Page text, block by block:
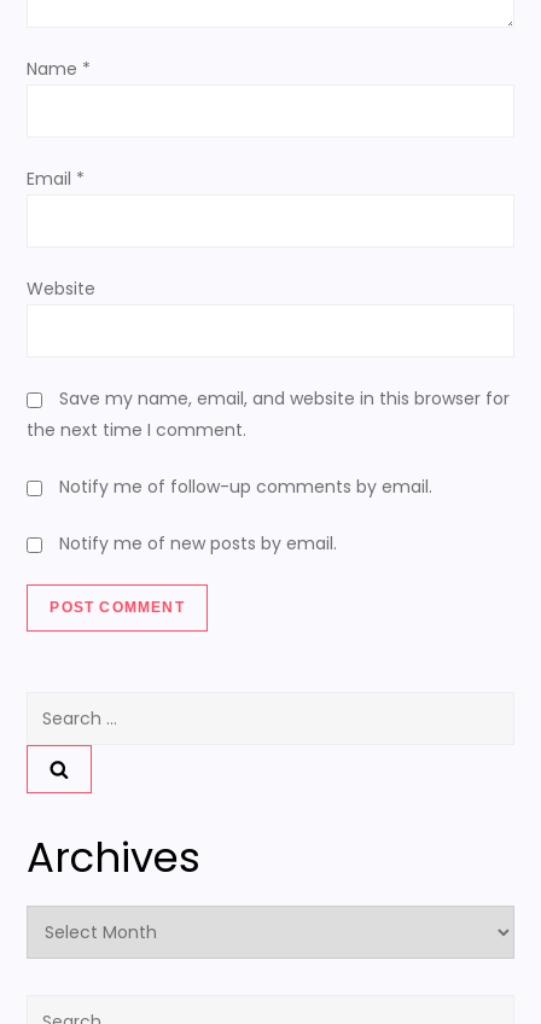
o
Name *
Email *
Website
Save my name, email, and website in this browser for
the next time I comment.
Notify me of follow-up comments by email.
Notify me of new posts by email.
Search
Archives
Archives
Search